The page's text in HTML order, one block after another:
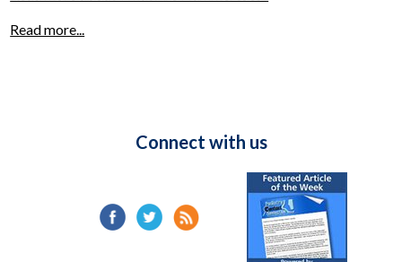
Read more...
Connect with us